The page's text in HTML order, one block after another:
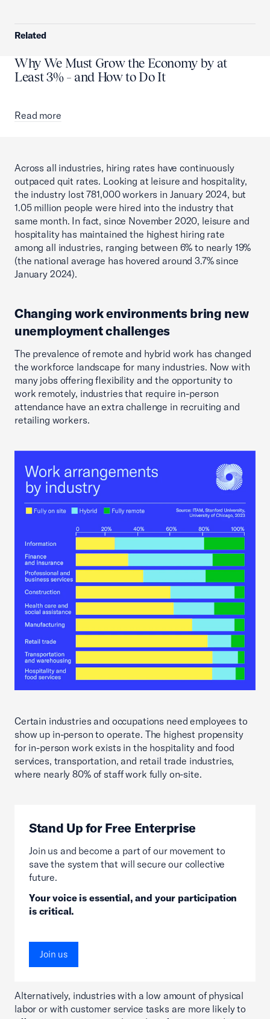
Related
Why We Must Grow the Economy by at
Least 3% – and How to Do It
Read more
Across all industries, hiring rates have continuously
outpaced quit rates. Looking at leisure and hospitality,
the industry lost 781,000 workers in January 2024, but
1.05 million people were hired into the industry that
same month. In fact, since November 2020, leisure and
hospitality has maintained the highest hiring rate
among all industries, ranging between 6% to nearly 19%
(the national average has hovered around 3.7% since
January 2024).
Changing work environments bring new
unemployment challenges
The prevalence of remote and hybrid work has changed
the workforce landscape for many industries. Now with
many jobs offering flexibility and the opportunity to
work remotely, industries that require in-person
attendance have an extra challenge in recruiting and
retailing workers.
Certain industries and occupations need employees to
show up in-person to operate. The highest propensity
for in-person work exists in the hospitality and food
services, transportation, and retail trade industries,
where nearly 80% of staff work fully on-site.
Stand Up for Free Enterprise
Join us and become a part of our movement to
save the system that will secure our collective
future.
Your voice is essential, and your participation
is critical.
Join us
Alternatively, industries with a low amount of physical
labor or with customer service tasks are more likely to